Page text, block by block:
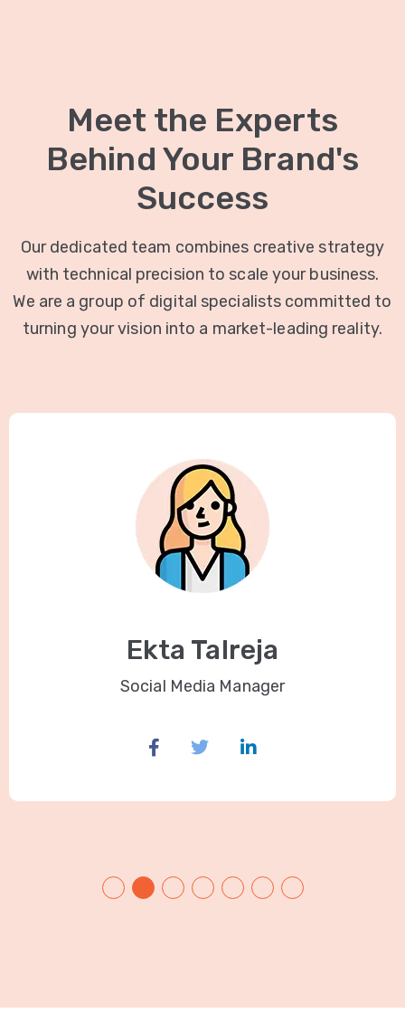
Meet the Experts
Behind Your Brand's
Success
Our dedicated team combines creative strategy
with technical precision to scale your business.
We are a group of digital specialists committed to
turning your vision into a market-leading reality.
Ekta Talreja
Social Media Manager